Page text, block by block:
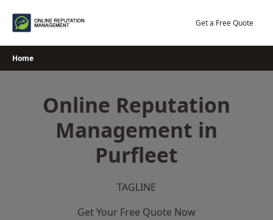
Get a Free Quote
Home
Online Reputation
Management in
Purfleet
TAGLINE
Get Your Free Quote Now